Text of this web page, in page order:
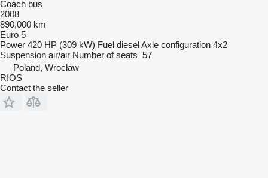
Coach bus
2008
890,000 km
Euro 5
Power 420 HP (309 kW) Fuel dieselAxle configuration 4x2
Suspension air/air Number of seats 57
Poland, Wrocław
RIOS
Contact the seller